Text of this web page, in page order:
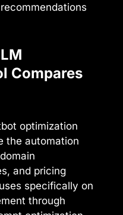
Compares
optimization
the automation
and pricing
specifically on
through